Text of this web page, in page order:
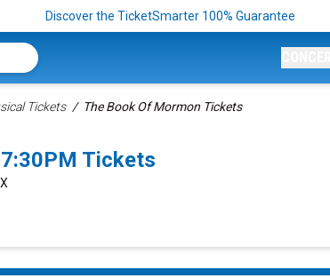
Discover the TicketSmarter 100% Guarantee
Tickets The Book Of Mormon Tickets
Tickets